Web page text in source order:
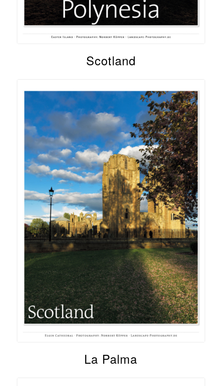
Scotland
La Palma